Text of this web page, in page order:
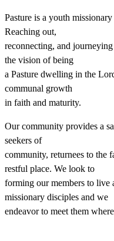
Pasture is a youth
Reaching out,
reconnecting, and
the vision of being
a Pasture dwelling in the
communal growth
in faith and maturity.
Our community provides a
seekers of
community, returnees to the
restful place. We look to
forming our members to live
missionary disciples and we
endeavor to meet them